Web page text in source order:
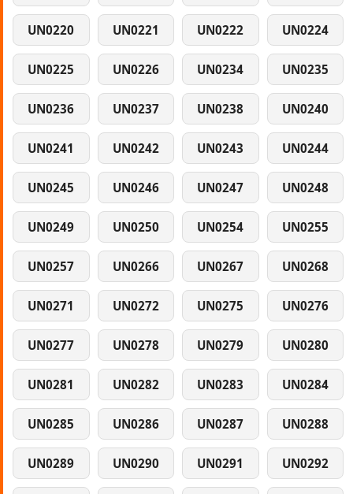
UN0220 UN0221 UN0222 UN0224
UN0225 UN0226 UN0234 UN0235
UN0236 UN0237 UN0238 UN0240
UN0241 UN0242 UN0243 UN0244
UN0245 UN0246 UN0247 UN0248
UN0249 UN0250 UN0254 UN0255
UN0257 UN0266 UN0267 UN0268
UN0271 UN0272 UN0275 UN0276
UN0277 UN0278 UN0279 UN0280
UN0281 UN0282 UN0283 UN0284
UN0285 UN0286 UN0287 UN0288
UN0289 UN0290 UN0291 UN0292